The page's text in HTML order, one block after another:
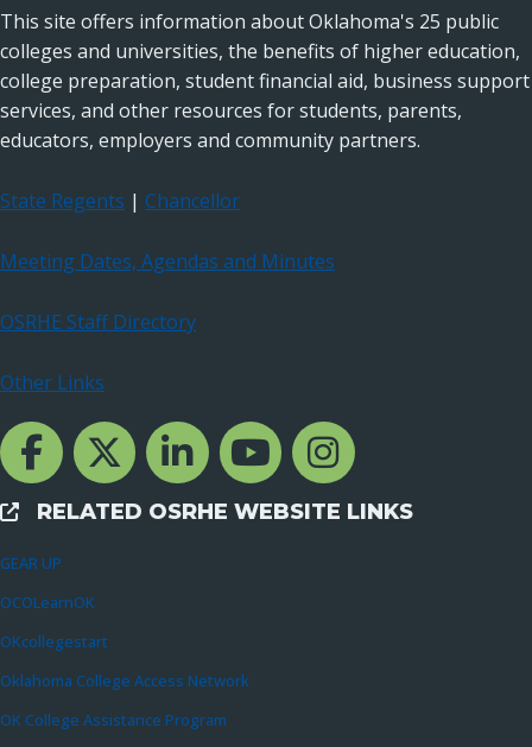
This site offers information about Oklahoma's 25 public
colleges and universities, the benefits of higher education,
college preparation, student financial aid, business support
services, and other resources for students, parents,
educators, employers and community partners.
State Regents | Chancellor
Meeting Dates, Agendas and Minutes
OSRHE Staff Directory
Other Links
Facebook Channcel
Twitter ChannelLinkedIn Channel
YouTube Channel
Instagram
External Links
RELATED OSRHE WEBSITE LINKS
GEAR UP
OCOLearnOK
OKcollegestart
Oklahoma College Access Network
OK College Assistance Program